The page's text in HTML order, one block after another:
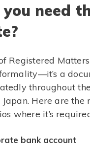
need
Registered Matters
a
throughout
Here are the
where it’s
bank account